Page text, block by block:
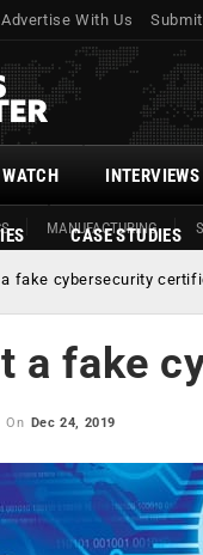
Advertise With Us
MANUFACTURING
INTERVIEWS
CASE STUDIES
fake cybersecurity
a fake
On Dec 24, 2019